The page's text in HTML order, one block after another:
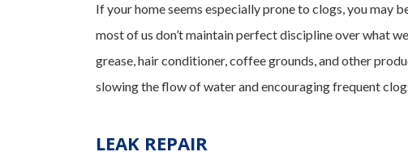
If your home seems especially prone to clogs, you may
most of us don’t maintain perfect discipline over what
grease, hair conditioner, coffee grounds, and other
slowing the flow of water and encouraging frequent
LEAK REPAIR